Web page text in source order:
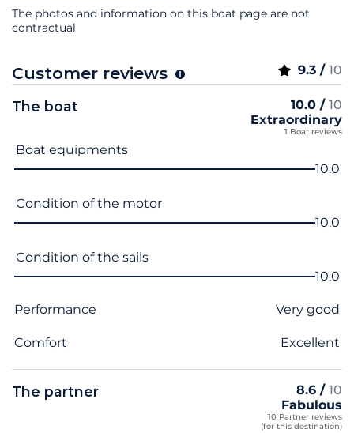
The photos and information on this boat page are not
contractual
Customer reviews 9.3 / 10
The boat 10.0 / 10
Extraordinary
1 Boat reviews
Criterion name Score
Boat equipments
10.0
Condition of the motor
10.0
Condition of the sails
10.0
Performance Very good
Comfort Excellent
The partner 8.6 / 10
Fabulous
10 Partner reviews
(for this destination)